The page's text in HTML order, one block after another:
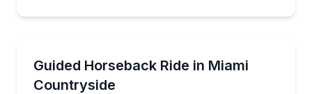
Guided Horseback Ride in Miami
Countryside
Ride scenic trails and open fields on a relaxing